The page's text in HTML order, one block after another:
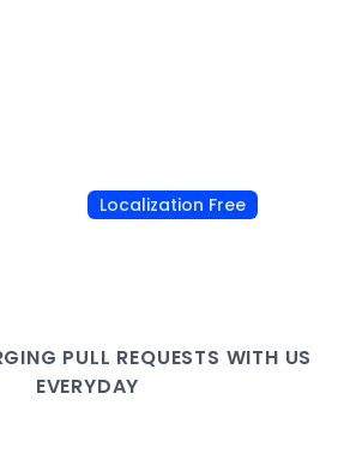
Localization Free
PULL REQUESTS WITH US
EVERYDAY